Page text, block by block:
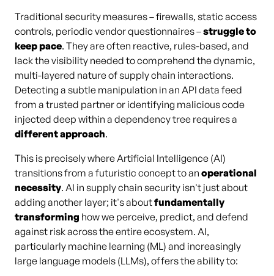
Traditional security measures – firewalls, static access
controls, periodic vendor questionnaires –struggle to
keep pace. They are often reactive, rules-based, and
lack the visibility needed to comprehend the dynamic,
multi-layered nature of supply chain interactions.
Detecting a subtle manipulation in an API data feed
from a trusted partner or identifying malicious code
injected deep within a dependency tree requires a
different approach.
This is precisely where Artificial Intelligence (AI)
transitions from a futuristic concept to an operational
necessity. AI in supply chain security isn't just about
adding another layer; it's aboutfundamentally
transforming how we perceive, predict, and defend
against risk across the entire ecosystem. AI,
particularly machine learning (ML) and increasingly
large language models (LLMs), offers the ability to: